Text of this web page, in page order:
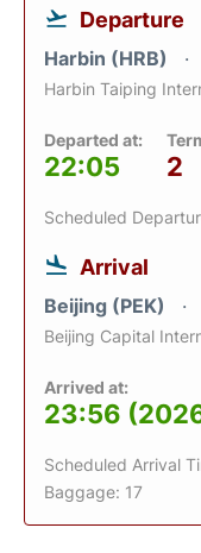
Departure
Harbin (HRB)
Harbin Taiping
Departed at:
22:05 2
Scheduled
Arrival
Beijing (PEK)
Beijing Capital
Arrived at:
23:56
Scheduled Arrival
Baggage: 17